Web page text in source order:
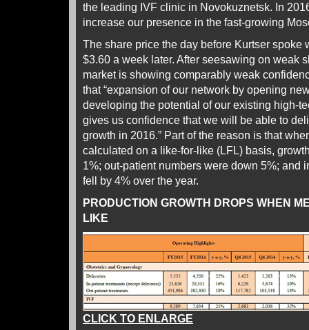
the leading IVF clinic in Novokuznetsk. In
increase our presence in the fast-growing
The share price the day before Kurtser spoke
$3.60 a week later. After seesawing on weak
market is showing comparably weak
that “expansion of our network by opening
developing the potential of our existing high-
gives us confidence that we will be able to
growth in 2016.” Part of the reason is that
calculated on a like-for-like (LFL) basis,
1%; out-patient numbers were down 5%; and
fell by 4% over the year.
PRODUCTION GROWTH DROPS WHEN
LIKE
CLICK TO ENLARGE